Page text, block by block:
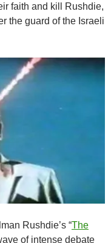
faith and kill Rushdie,
the guard of the Israeli
Rushdie’s “The
of intense debate